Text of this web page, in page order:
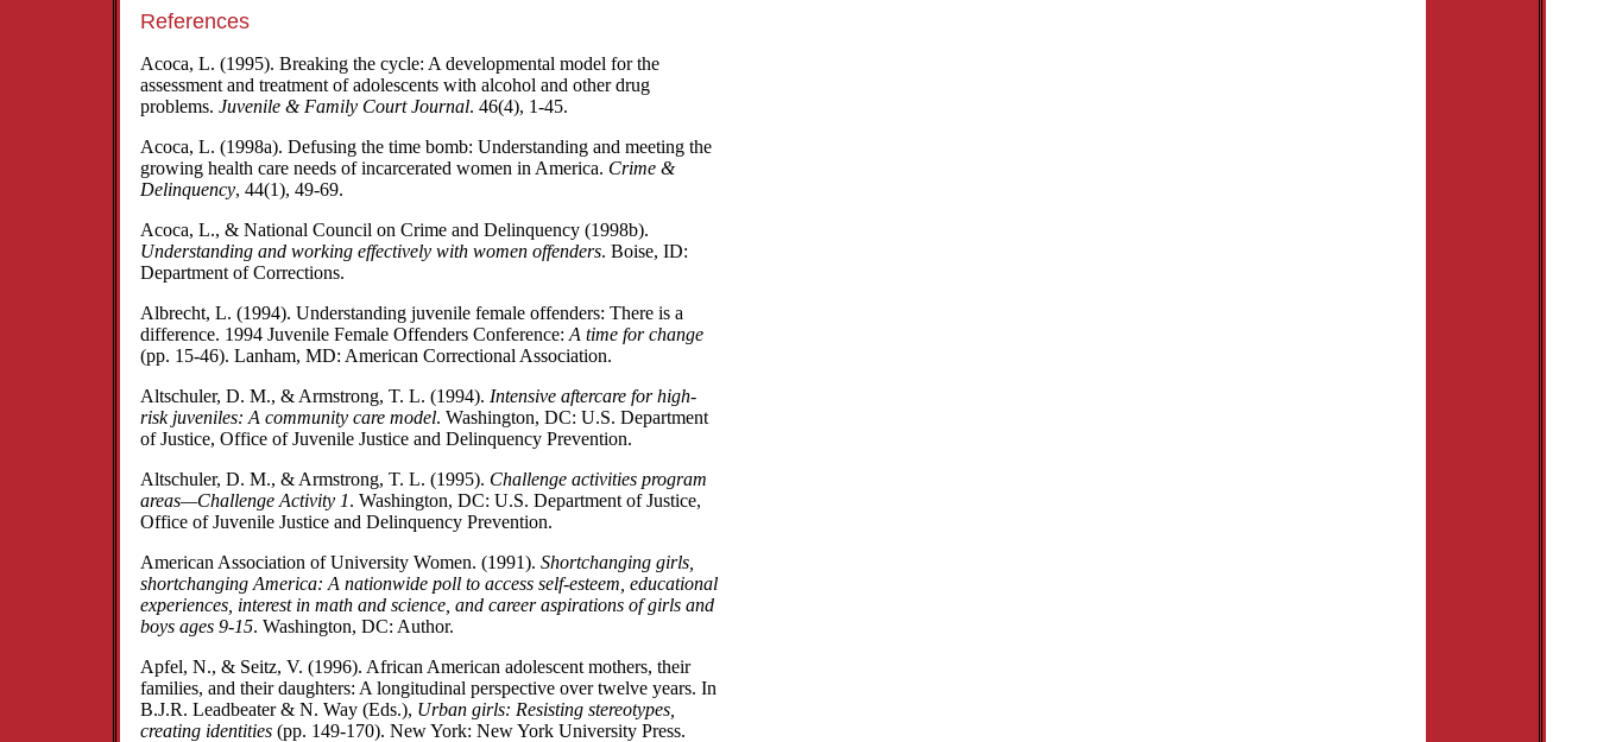
References
Acoca, L. (1995). Breaking the cycle: A developmental model for the
assessment and treatment of adolescents with alcohol and other drug
problems. Juvenile & Family Court Journal. 46(4), 1-45.
Acoca, L. (1998a). Defusing the time bomb: Understanding and meeting the
growing health care needs of incarcerated women in America. Crime &
Delinquency, 44(1), 49-69.
Acoca, L., & National Council on Crime and Delinquency (1998b).
Understanding and working effectively with women offenders. Boise, ID:
Department of Corrections.
Albrecht, L. (1994). Understanding juvenile female offenders: There is a
difference. 1994 Juvenile Female Offenders Conference: A time for change
(pp. 15-46). Lanham, MD: American Correctional Association.
Altschuler, D. M., & Armstrong, T. L. (1994). Intensive aftercare for high-
risk juveniles: A community care model. Washington, DC: U.S. Department
of Justice, Office of Juvenile Justice and Delinquency Prevention.
Altschuler, D. M., & Armstrong, T. L. (1995). Challenge activities program
areas—Challenge Activity 1. Washington, DC: U.S. Department of Justice,
Office of Juvenile Justice and Delinquency Prevention.
American Association of University Women. (1991). Shortchanging girls,
shortchanging America: A nationwide poll to access self-esteem, educational
experiences, interest in math and science, and career aspirations of girls and
boys ages 9-15. Washington, DC: Author.
Apfel, N., & Seitz, V. (1996). African American adolescent mothers, their
families, and their daughters: A longitudinal perspective over twelve years. In
B.J.R. Leadbeater & N. Way (Eds.), Urban girls: Resisting stereotypes,
creating identities (pp. 149-170). New York: New York University Press.